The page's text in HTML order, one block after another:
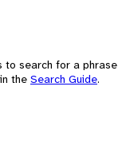
to search for a phrase
the Search Guide.